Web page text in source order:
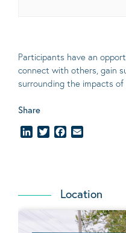
Participants have an
connect with others, gain
surrounding the impacts
Share
LinkedInTwitterFacebook
Location